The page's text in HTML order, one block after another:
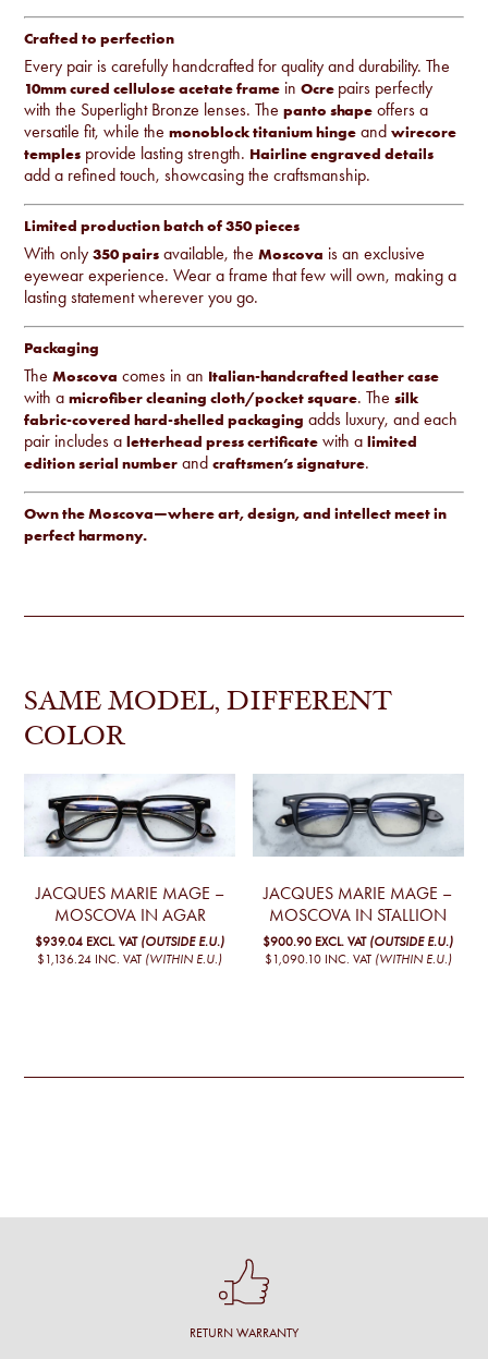
Crafted to perfection
Every pair is carefully handcrafted for quality and durability. The
10mm cured cellulose acetate frame inOcre pairs perfectly
with the Superlight Bronze lenses. Thepanto shape offers a
versatile fit, while themonoblock titanium hinge andwirecore
temples provide lasting strength. Hairline engraved details
add a refined touch, showcasing the craftsmanship.
Limited production batch of 350 pieces
With only350 pairs available, theMoscova is an exclusive
eyewear experience. Wear a frame that few will own, making a
lasting statement wherever you go.
Packaging
TheMoscova comes in an Italian-handcrafted leather case
with amicrofiber cleaning cloth/pocket square. Thesilk
fabric-covered hard-shelled packaging adds luxury, and each
pair includes aletterhead press certificate with alimited
edition serial number andcraftsmen’s signature.
Own the Moscova—where art, design, and intellect meet in
perfect harmony.
SAME MODEL, DIFFERENT
COLOR
JACQUES MARIE MAGE –
MOSCOVA IN AGAR
$939.04 EXCL. VAT (OUTSIDE E.U.)
$1,136.24 INC. VAT (WITHIN E.U.)
JACQUES MARIE MAGE –
MOSCOVA IN STALLION
$900.90 EXCL. VAT (OUTSIDE E.U.)
$1,090.10 INC. VAT (WITHIN E.U.)
RETURN WARRANTY